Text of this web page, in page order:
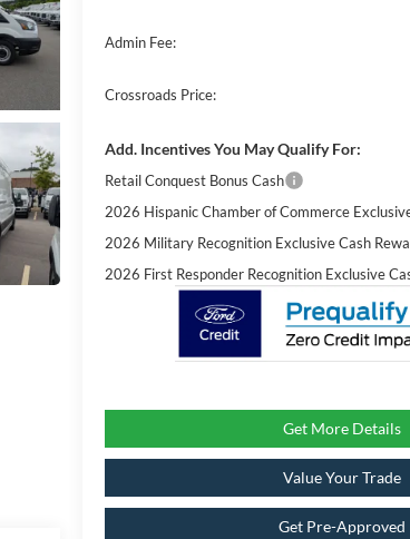
Admin Fee:
Crossroads Price:
Add. Incentives You May Qualify For:
Retail Conquest Bonus Cash
2026 Hispanic Chamber of Commerce
2026 Military Recognition Exclusive Cash
2026 First Responder Recognition Exclusive
Get More Details
Value Your Trade
Get Pre-Approved